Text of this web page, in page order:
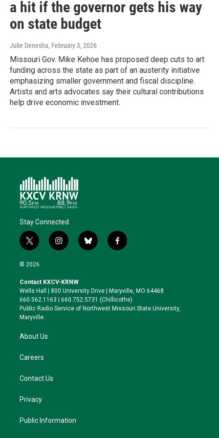
a hit if the governor gets his way
on state budget
Julie Denesha, February 3, 2026
Missouri Gov. Mike Kehoe has proposed deep cuts to art
funding across the state as part of an austerity initiative
emphasizing smaller government and fiscal discipline.
Artists and arts advocates say their cultural contributions
help drive economic investment.
Stay Connected
t
w
i
t
e
r
i
n
a
g
r
a
b
l
k
y
f
a
o
o
k
© 2026
Contact KXCV-KRNW
Wells Hall | 800 University Drive | Maryville, MO 64468
660.562.1163 | 660.752.5731 (Chillicothe)
Public Radio Service of Northwest Missouri State University,
Maryville.
About Us
Careers
Contact Us
Privacy
Public Information